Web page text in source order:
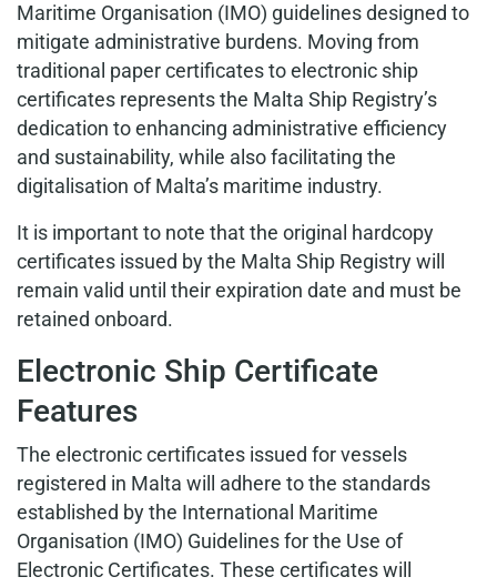
Maritime Organisation (IMO) guidelines designed to
mitigate administrative burdens. Moving from
traditional paper certificates to electronic ship
certificates represents the Malta Ship Registry’s
dedication to enhancing administrative efficiency
and sustainability, while also facilitating the
digitalisation of Malta’s maritime industry.
It is important to note that the original hardcopy
certificates issued by the Malta Ship Registry will
remain valid until their expiration date and must be
retained onboard.
Electronic Ship Certificate
Features
The electronic certificates issued for vessels
registered in Malta will adhere to the standards
established by the International Maritime
Organisation (IMO) Guidelines for the Use of
Electronic Certificates. These certificates will